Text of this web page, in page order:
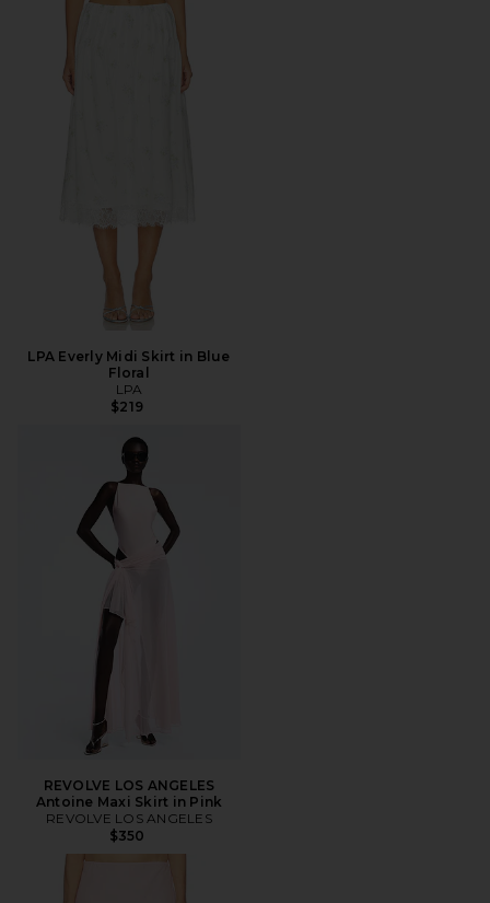
LPA Everly Midi Skirt in Blue
Floral
LPA
$219
REVOLVE LOS ANGELES
Antoine Maxi Skirt in Pink
REVOLVE LOS ANGELES
$350